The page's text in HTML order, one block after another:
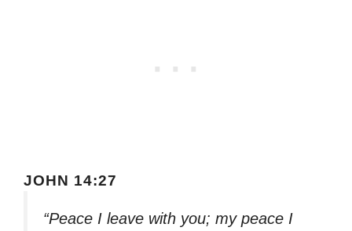
JOHN 14:27
“Peace I leave with you; my peace I